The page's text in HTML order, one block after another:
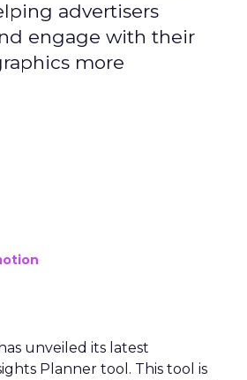
advertisers
engage with their
more
unveiled its latest
Planner tool. This tool is